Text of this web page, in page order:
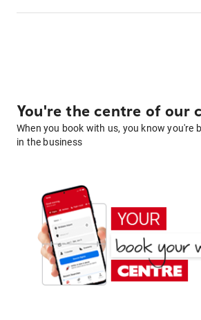
You're the centre of our
When you book with us, you know you're
in the business